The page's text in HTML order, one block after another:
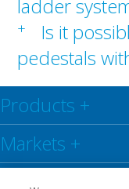
ladder
+
Is it
pedestals
Products +
Markets +
Resource